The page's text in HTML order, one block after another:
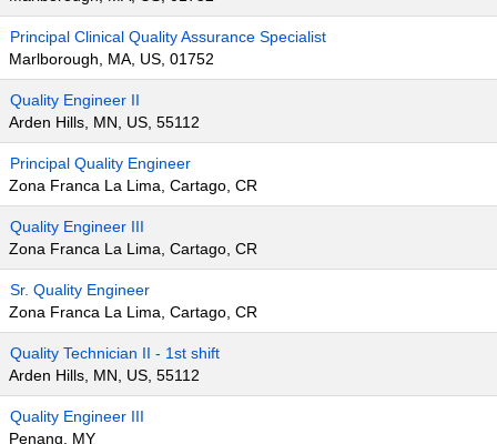
Principal Clinical Quality Assurance Specialist
Marlborough, MA, US, 01752
Quality Engineer II
Arden Hills, MN, US, 55112
Principal Quality Engineer
Zona Franca La Lima, Cartago, CR
Quality Engineer III
Zona Franca La Lima, Cartago, CR
Sr. Quality Engineer
Zona Franca La Lima, Cartago, CR
Quality Technician II - 1st shift
Arden Hills, MN, US, 55112
Quality Engineer III
Penang, MY